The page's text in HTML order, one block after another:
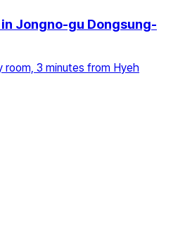
Jongno-gu Dongsung-
room, 3 minutes from Hyeh